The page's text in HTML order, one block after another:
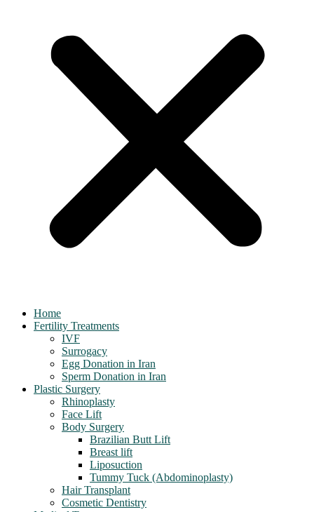
Home
Fertility Treatments
IVF
Surrogacy
Egg Donation in Iran
Sperm Donation in Iran
Plastic Surgery
Rhinoplasty
Face Lift
Body Surgery
Brazilian Butt Lift
Breast lift
Liposuction
Tummy Tuck (Abdominoplasty)
Hair Transplant
Cosmetic Dentistry